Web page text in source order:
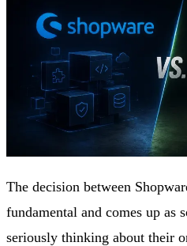
The decision between
fundamental and comes up as
seriously thinking about their